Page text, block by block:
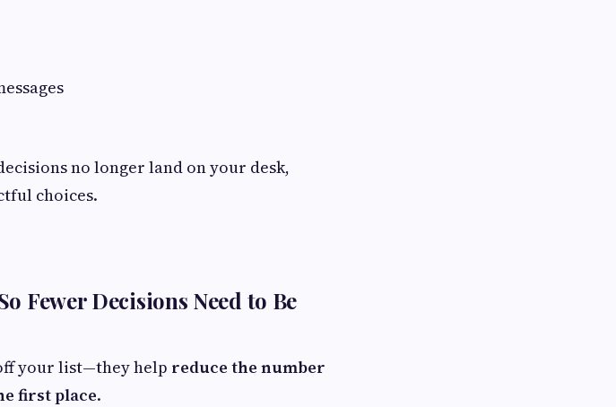
no longer land on your desk,
choices.
Fewer Decisions Need to Be
your list—they help reduce the number
first place.